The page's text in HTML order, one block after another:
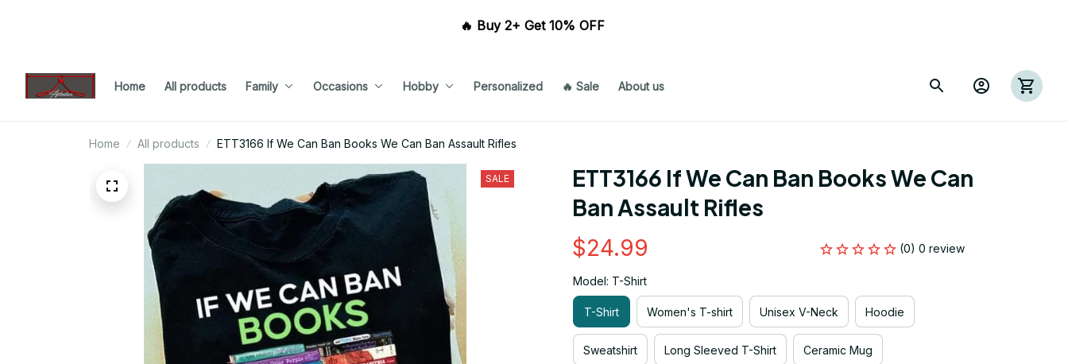
🔥 Buy 2+ Get 10% OFF
Home All products Family Occasions Hobby Personalized 🔥 Sale About us
Home All products ETT3166 If We Can Ban Books We Can Ban Assault Rifles
SALE
ETT3166 If We Can Ban Books We Can
Ban Assault Rifles
$24.99 (0) 0 review
Model: T-Shirt
T-Shirt Women's T-shirt Unisex V-Neck Hoodie
Sweatshirt Long Sleeved T-Shirt Ceramic Mug